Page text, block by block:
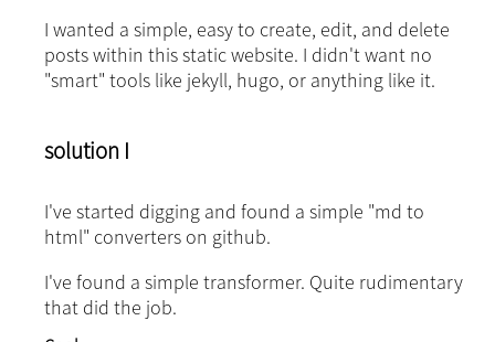
I wanted a simple, easy to create, edit, and delete
posts within this static website. I didn't want no
"smart" tools like jekyll, hugo, or anything like it.
solution I
I've started digging and found a simple "md to
html" converters on github.
I've found a simple transformer. Quite rudimentary
that did the job.